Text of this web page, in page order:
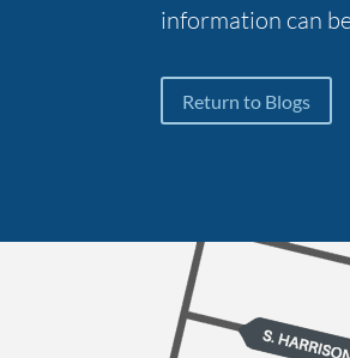
information can
Return to Blogs